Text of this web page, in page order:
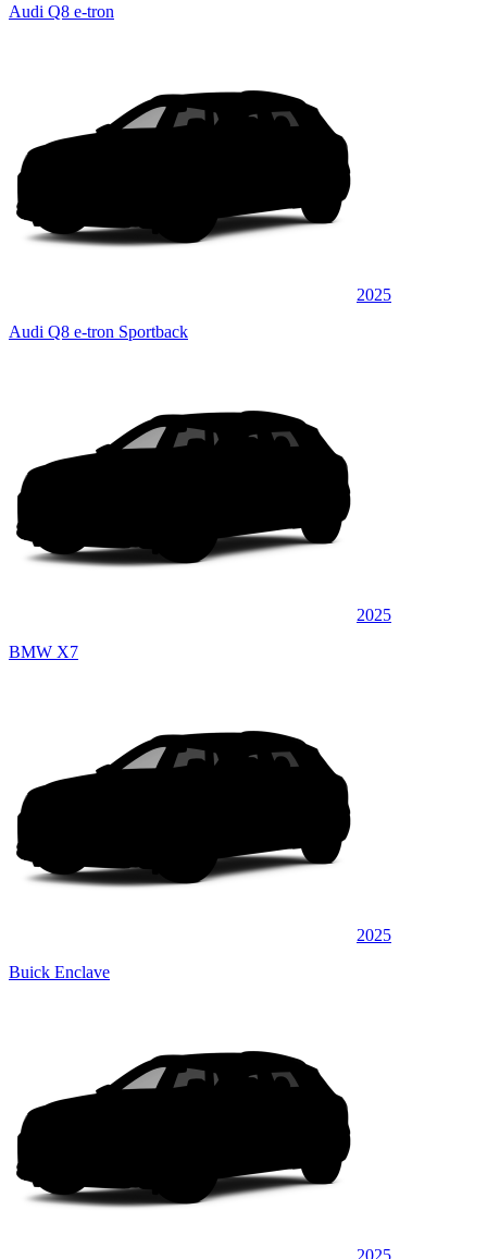
Audi Q8 e-tron
2025
Audi Q8 e-tron Sportback
2025
BMW X7
2025
Buick Enclave
2025